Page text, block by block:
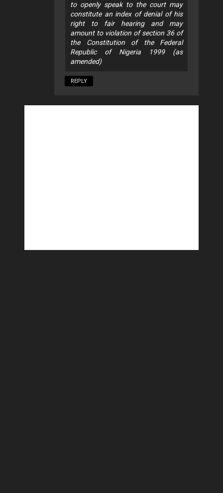
to openly speak to the court may
constitute an index of denial of his
right to fair hearing and may
amount to violation of section 36 of
the Constitution of the Federal
Republic of Nigeria 1999 (as
amended)
REPLY